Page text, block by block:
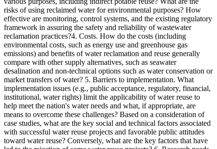
risks of using reclaimed water for environmental purposes? How
effective are monitoring, control systems, and the existing regulatory
framework in assuring the safety and reliability of wastewater
reclamation practices?4. Costs. How do the costs (including
environmental costs, such as energy use and greenhouse gas
emissions) and benefits of water reclamation and reuse generally
compare with other supply alternatives, such as seawater
desalination and non-technical options such as water conservation or
market transfers of water? 5. Barriers to implementation. What
implementation issues (e.g., public acceptance, regulatory, financial,
institutional, water rights) limit the applicability of water reuse to
help meet the nation's water needs and what, if appropriate, are
means to overcome these challenges? Based on a consideration of
case studies, what are the key social and technical factors associated
with successful water reuse projects and favorable public attitudes
toward water reuse? Conversely, what are the key factors that have